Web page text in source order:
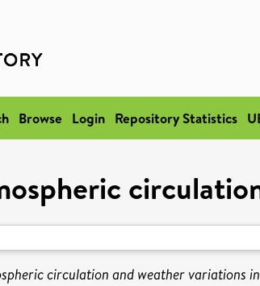
Browse Login Repository Statistics
circulation and weather variations